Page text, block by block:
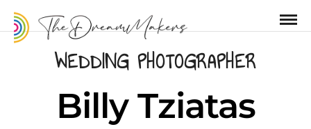
WEDDING PHOTOGRAPHER
Billy Tziatas